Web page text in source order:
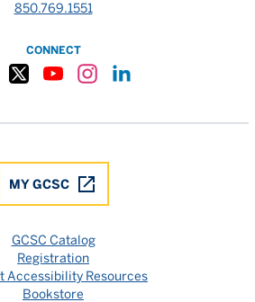
850.769.1551
CONNECT
MY GCSC
GCSC Catalog
Registration
Accessibility Resources
Bookstore